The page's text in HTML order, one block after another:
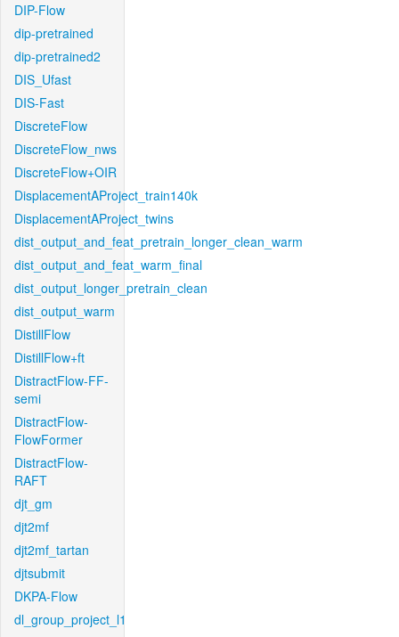
DIP-Flow
dip-pretrained
dip-pretrained2
DIS_Ufast
DIS-Fast
DiscreteFlow
DiscreteFlow_nws
DiscreteFlow+OIR
DisplacementAProject_train140k
DisplacementAProject_twins
dist_output_and_feat_pretrain_longer_clean_warm
dist_output_and_feat_warm_final
dist_output_longer_pretrain_clean
dist_output_warm
DistillFlow
DistillFlow+ft
DistractFlow-FF-
semi
DistractFlow-
FlowFormer
DistractFlow-
RAFT
djt_gm
djt2mf
djt2mf_tartan
djtsubmit
DKPA-Flow
dl_group_project_l1